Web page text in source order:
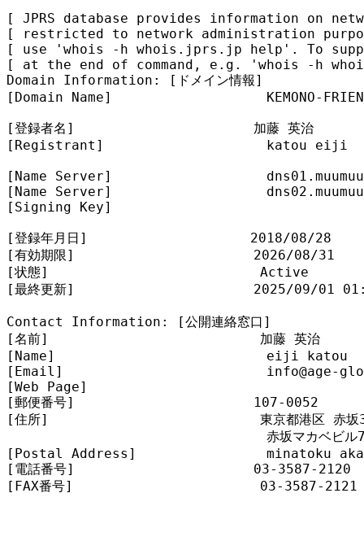
[ JPRS database provides information on
[ restricted to network administration
[ use 'whois -h whois.jprs.jp help'. To
[ at the end of command, e.g. 'whois -
Domain Information: [ドメイン情報]
[Domain Name]                   KEMONO-
[登録者名]                      加藤 英治
[Registrant]                    katou eiji
[Name Server]                   dns01.muumuu-
[Name Server]                   dns02.muumuu-
[Signing Key]
[登録年月日]                    2018/08/28
[有効期限]                      2026/08/31
[状態]                          Active
[最終更新]                      2025/09/01
Contact Information: [公開連絡窓口]
[名前]                          加藤 英治
[Name]                          eiji katou
[Email]                         info@age-
[Web Page]
[郵便番号]                      107-0052
[住所]                          東京都港区 赤坂
赤坂マカベビル
[Postal Address]                minatoku
[電話番号]                      03-3587-2120
[FAX番号]                       03-3587-2121